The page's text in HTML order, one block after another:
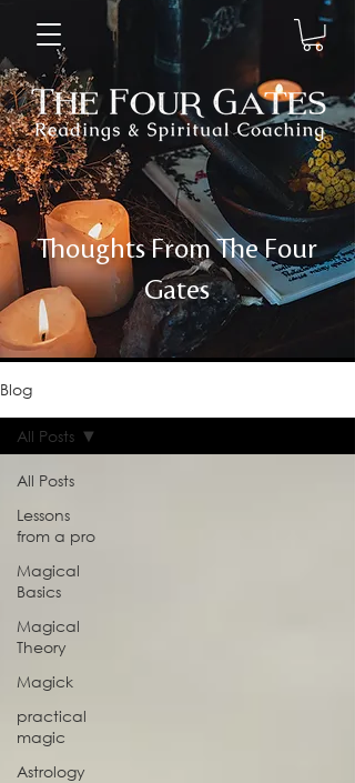
Thoughts From The Four
Gates
Blog
All Posts
Lessons
from a pro
Magical
Basics
Magical
Theory
Magick
practical
magic
Astrology
All Posts